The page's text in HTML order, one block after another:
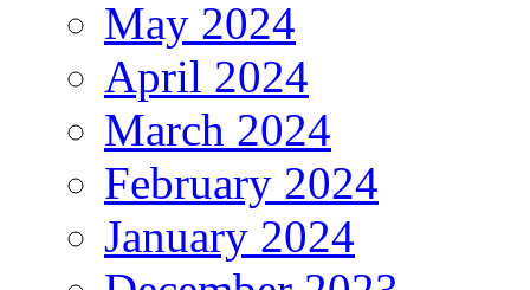
May 2024
April 2024
March 2024
February 2024
January 2024